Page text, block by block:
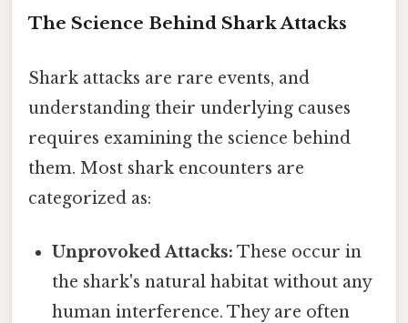
The Science Behind Shark Attacks
Shark attacks are rare events, and
understanding their underlying causes
requires examining the science behind
them. Most shark encounters are
categorized as:
Unprovoked Attacks: These occur in
the shark's natural habitat without any
human interference. They are often